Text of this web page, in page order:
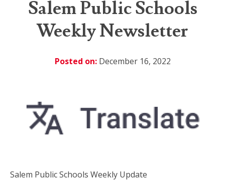
Salem Public Schools
Weekly Newsletter
Posted on:December 16, 2022
Salem Public Schools Weekly Update